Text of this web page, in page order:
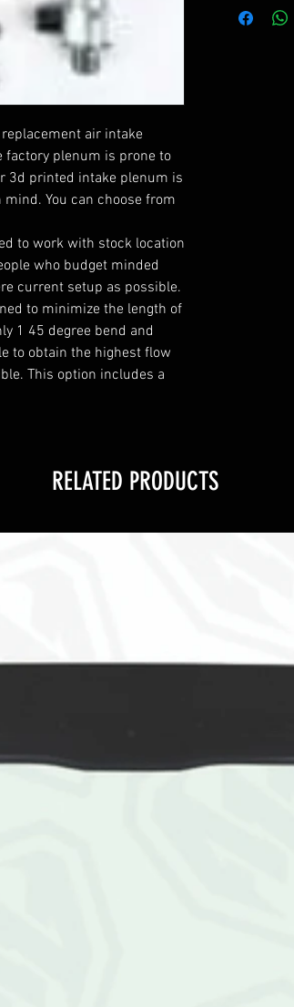
air intake
factory plenum is prone to
3d printed intake plenum is
You can choose from
to work with stock location
who budget minded
current setup as possible.
to minimize the length of
1 45 degree bend and
to obtain the highest flow
This option includes a
RELATED PRODUCTS